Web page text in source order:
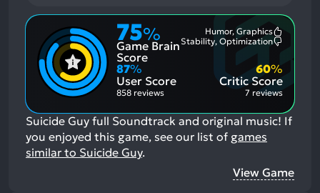
75%
Game Brain
Score
Humor, Graphics
Aspects:
Stability, Optimization
87%
User Score
858 reviews
Critic Score
60%
7 reviews
Suicide Guy full Soundtrack and original music! If
you enjoyed this game, see our list of games
similar to Suicide Guy.
View Game